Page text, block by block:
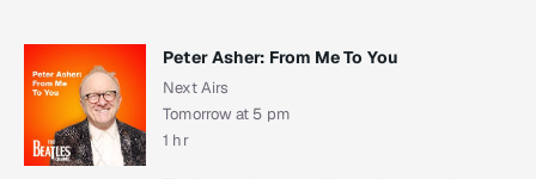
Peter Asher: From Me To You
Next Airs
Tomorrow at 5 pm
1 hr